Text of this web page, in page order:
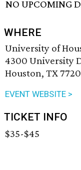
NO UPCOMING
WHERE
University of
4300 University
Houston, TX
EVENT WEBSITE >
TICKET INFO
$35-$45